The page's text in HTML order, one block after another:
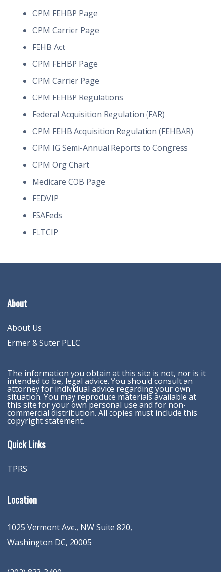
OPM FEHBP Page
OPM Carrier Page
FEHB Act
OPM FEHBP Page
OPM Carrier Page
OPM FEHBP Regulations
Federal Acquisition Regulation (FAR)
OPM FEHB Acquisition Regulation (FEHBAR)
OPM IG Semi-Annual Reports to Congress
OPM Org Chart
Medicare COB Page
FEDVIP
FSAFeds
FLTCIP
About
About Us
Ermer & Suter PLLC
The information you obtain at this site is not, nor is it
intended to be, legal advice. You should consult an
attorney for individual advice regarding your own
situation. You may reproduce materials available at
this site for your own personal use and for non-
commercial distribution. All copies must include this
copyright statement.
Quick Links
TPRS
Location
1025 Vermont Ave., NW Suite 820,
Washington DC, 20005